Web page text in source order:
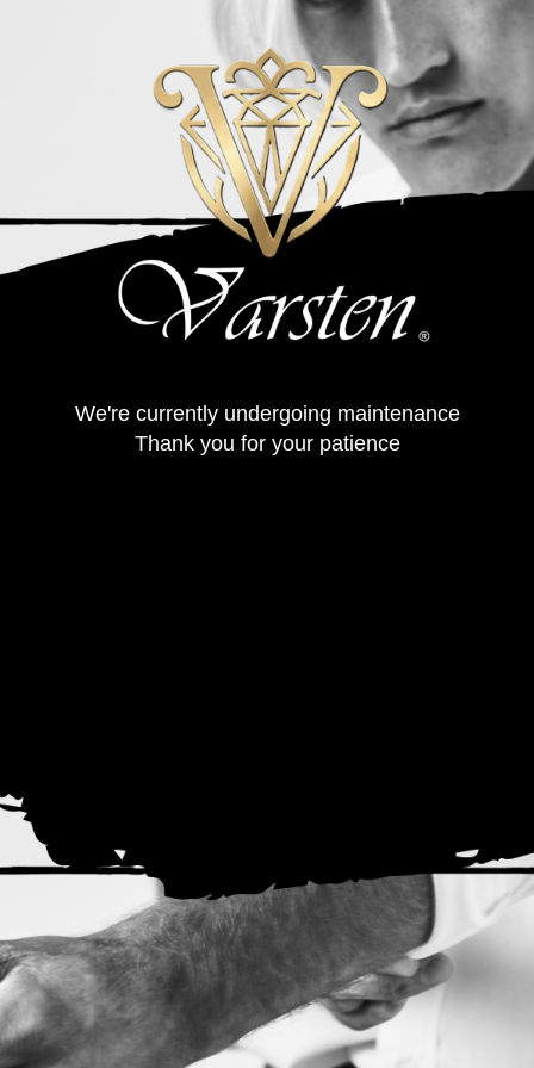
We're currently undergoing maintenance
Thank you for your patience